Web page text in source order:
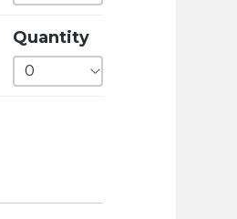
Quantity